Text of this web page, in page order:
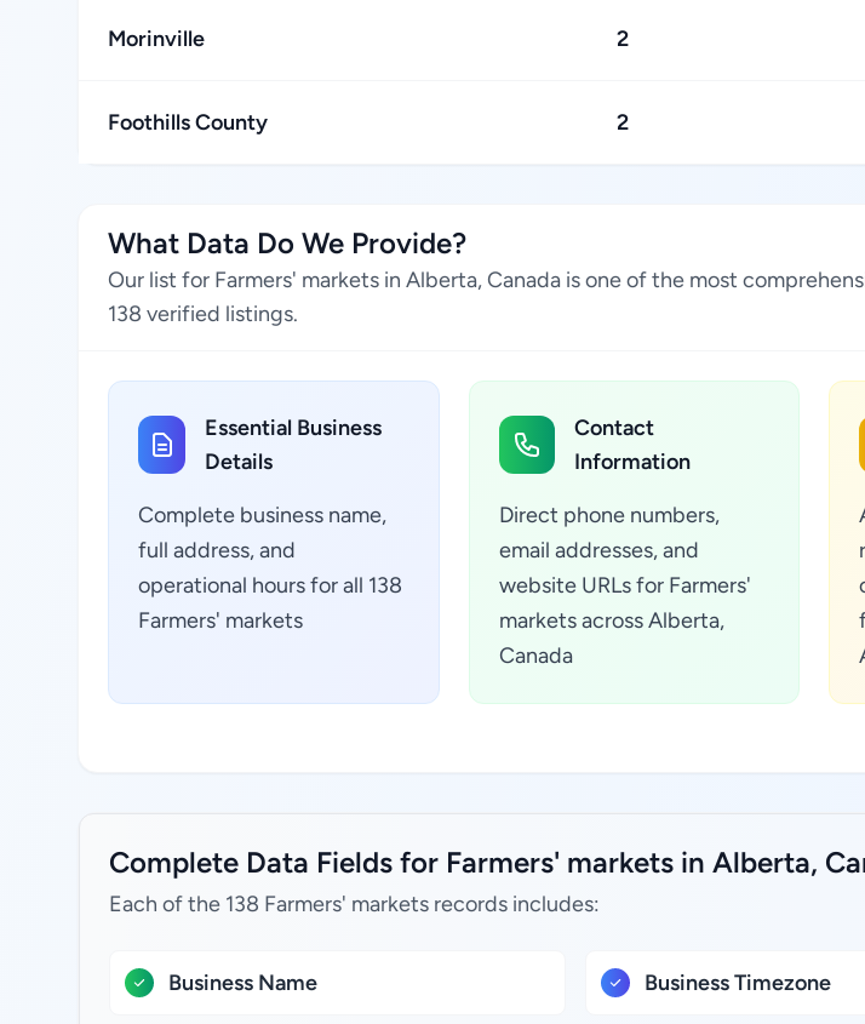
Morinville 2
Foothills County 2
What Data Do We Provide?
Our list for Farmers' markets in Alberta, Canada is one of the most
138 verified listings.
Essential Business
Details
Complete business name,
full address, and
operational hours for all 138
Farmers' markets
Contact
Information
Direct phone numbers,
email addresses, and
website URLs for Farmers'
markets across Alberta,
Canada
Complete Data Fields for Farmers' markets in Alberta,
Each of the 138 Farmers' markets records includes:
Business Name Business Timezone